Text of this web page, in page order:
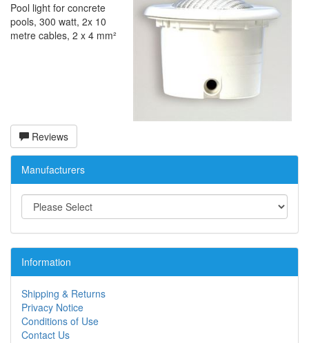
Pool light for concrete
pools, 300 watt, 2x 10
metre cables, 2 x 4 mm²
Reviews
Manufacturers
Information
Shipping & Returns
Privacy Notice
Conditions of Use
Contact Us